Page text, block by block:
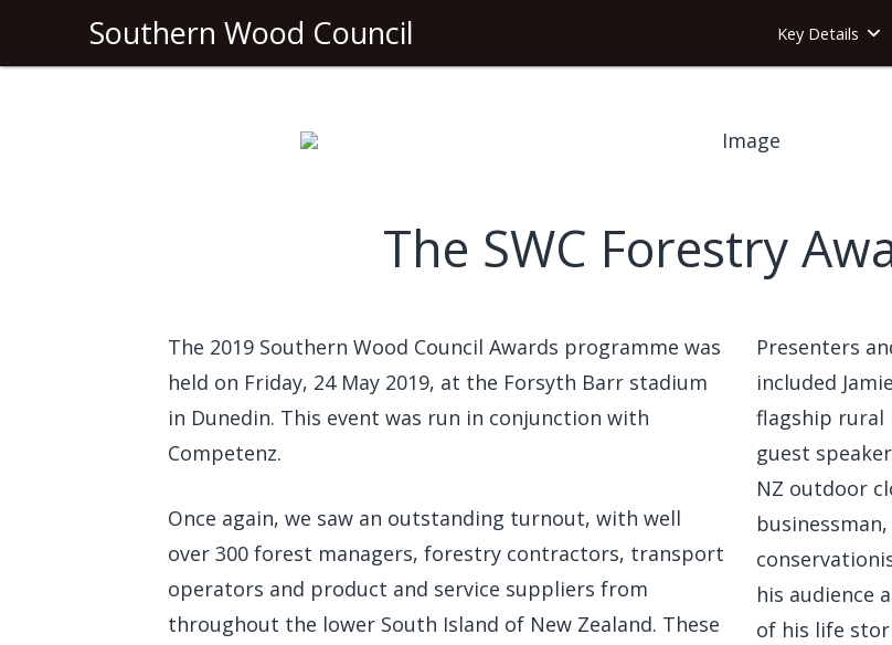
Southern Wood Council Key Details
The SWC Forestry
The 2019 Southern Wood Council Awards programme was
held on Friday, 24 May 2019, at the Forsyth Barr stadium
in Dunedin. This event was run in conjunction with
Competenz.
Once again, we saw an outstanding turnout, with well
over 300 forest managers, forestry contractors, transport
operators and product and service suppliers from
throughout the lower South Island of New Zealand. These
Presenters
included
flagship rural
guest
NZ outdoor
his audience
of his life